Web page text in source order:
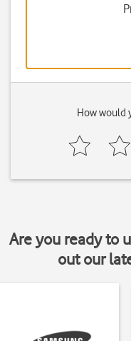
How would
Are you ready to
out our